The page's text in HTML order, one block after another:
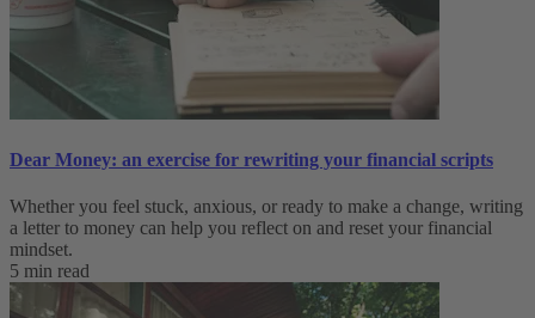
Dear Money: an exercise for rewriting your financial scripts
Whether you feel stuck, anxious, or ready to make a change, writing
a letter to money can help you reflect on and reset your financial
mindset.
5 min read